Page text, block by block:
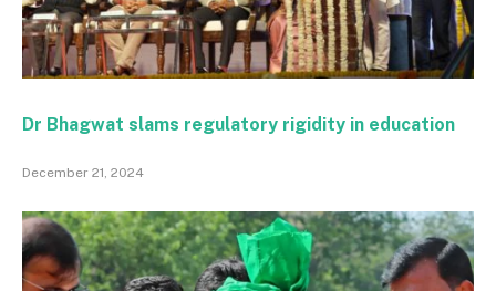
Dr Bhagwat slams regulatory rigidity in education
December 21, 2024